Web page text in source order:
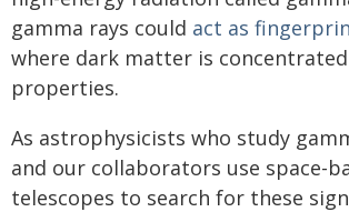
gamma rays could act as
where dark matter is
properties.
As astrophysicists who study
and our collaborators use space-
telescopes to search for these